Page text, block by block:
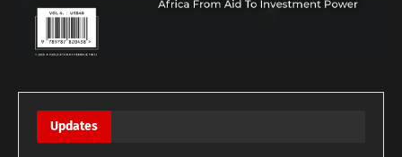
Updates